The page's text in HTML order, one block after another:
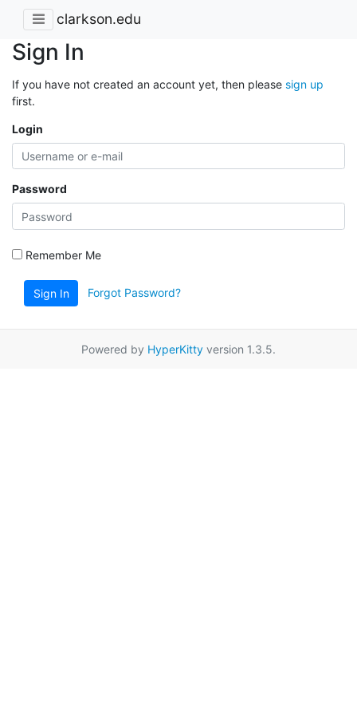
clarkson.edu
Sign In
If you have not created an account yet, then please sign up
first.
Login
Password
Remember Me
Sign In Forgot Password?
Powered by HyperKitty version 1.3.5.